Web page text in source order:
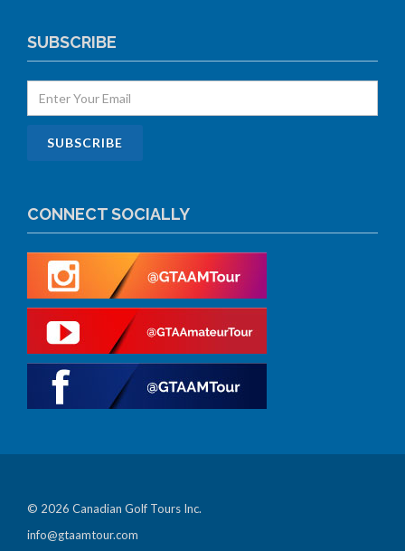
SUBSCRIBE
CONNECT SOCIALLY
© 2026 Canadian Golf Tours Inc.
info@gtaamtour.com